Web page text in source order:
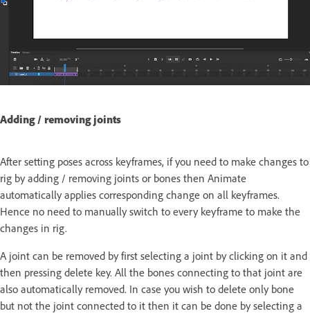
Adding / removing joints
After setting poses across keyframes, if you need to make changes to
rig by adding / removing joints or bones then Animate
automatically applies corresponding change on all keyframes.
Hence no need to manually switch to every keyframe to make the
changes in rig.
A joint can be removed by first selecting a joint by clicking on it and
then pressing delete key. All the bones connecting to that joint are
also automatically removed. In case you wish to delete only bone
but not the joint connected to it then it can be done by selecting a